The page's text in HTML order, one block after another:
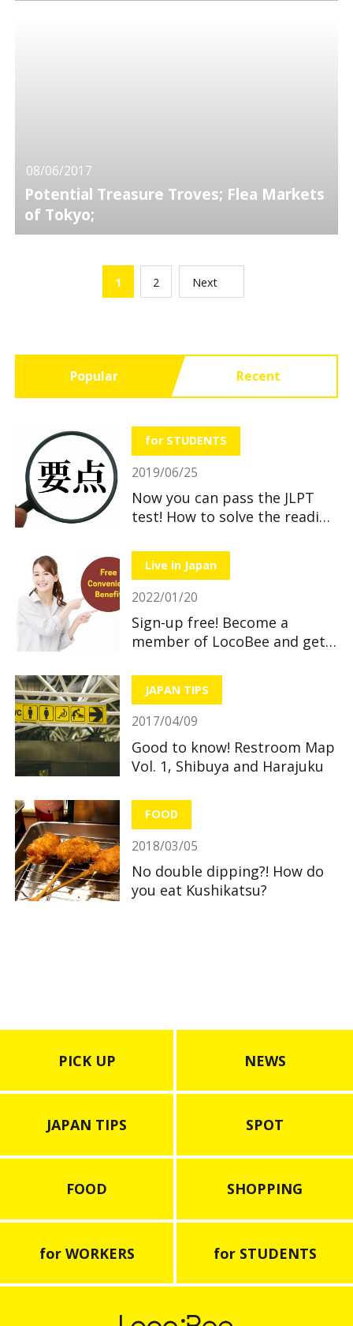
08/06/2017
Potential Treasure Troves; Flea Markets
of Tokyo;
1 2 Next
Popular Recent
for STUDENTS
2019/06/25
Now you can pass the JLPT
test! How to solve the reading
Live in Japan
2022/01/20
Sign-up free! Become a
member of LocoBee and get
JAPAN TIPS
2017/04/09
Good to know! Restroom Map
Vol. 1, Shibuya and Harajuku
FOOD
2018/03/05
No double dipping?! How do
you eat Kushikatsu?
PICK UP NEWS
JAPAN TIPS SPOT
FOOD SHOPPING
for WORKERS for STUDENTS